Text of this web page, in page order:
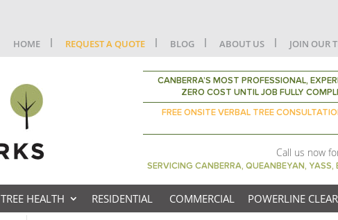
HOME REQUEST A QUOTE BLOG ABOUT US JOIN OUR
CANBERRA’S MOST PROFESSIONAL,
ZERO COST UNTIL JOB FULLY
FREE ONSITE VERBAL TREE
Call us now
SERVICING CANBERRA, QUEANBEYAN,
TREE HEALTH RESIDENTIAL COMMERCIAL POWERLINE